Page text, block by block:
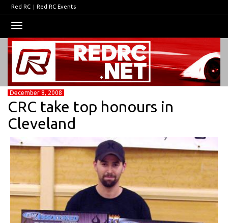
Red RC | Red RC Events
navigation
December 8, 2008
CRC take top honours in
Cleveland